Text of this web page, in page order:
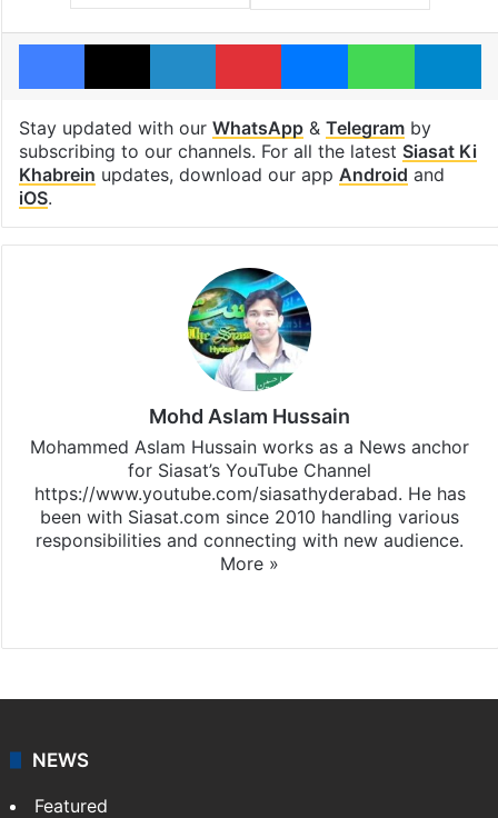
Facebook
X LinkedInPinterestMessenger
Stay updated with our WhatsApp& Telegramby
subscribing to our channels. For all the latest Siasat Ki
Khabrein updates, download our app Android and
iOS.
Mohd Aslam Hussain
Mohammed Aslam Hussain works as a News anchor
for Siasat’s YouTube Channel
https://www.youtube.com/siasathyderabad. He has
been with Siasat.com since 2010 handling various
responsibilities and connecting with new audience.
More »
NEWS
Featured